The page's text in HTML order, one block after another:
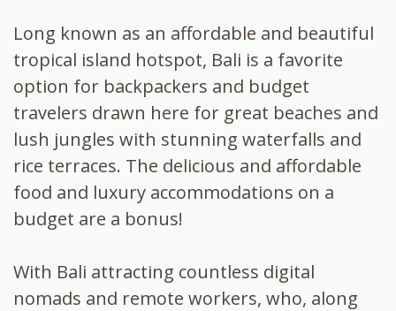
Long known as an affordable and beautiful
tropical island hotspot, Bali is a favorite
option for backpackers and budget
travelers drawn here for great beaches and
lush jungles with stunning waterfalls and
rice terraces. The delicious and affordable
food and luxury accommodations on a
budget are a bonus!
With Bali attracting countless digital
nomads and remote workers, who, along